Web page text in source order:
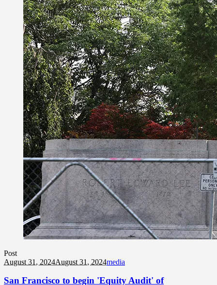
Post
August 31, 2024August 31, 2024media
San Francisco to begin 'Equity Audit' of